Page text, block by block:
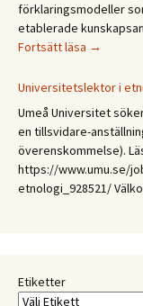
förklaringsmodeller
etablerade
Fortsätt läsa CFA
2027.
expertis
och
och
→
Universitetslektor i
Umeå Universitet
en tillsvidare-
överenskommelse).
https://www.umu.se/
etnologi_928521/
Etiketter